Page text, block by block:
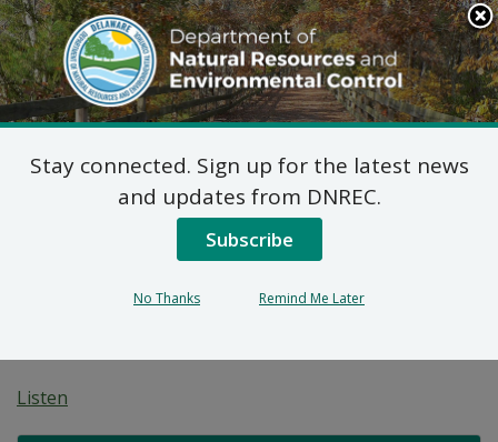
Search
This
Site
DNREC Menu
Proposed Plan of
Remedial Action for the
Greenville Station Site
Listen
Stay connected. Sign up for the latest news
and updates from DNREC.
Subscribe
No Thanks Remind Me Later